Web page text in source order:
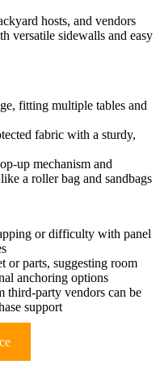
hosts, and vendors
versatile sidewalls and easy
fitting multiple tables and
fabric with a sturdy,
up mechanism and
a roller bag and sandbags
or difficulty with panel
or parts, suggesting room
anchoring options
third-party vendors can be
support